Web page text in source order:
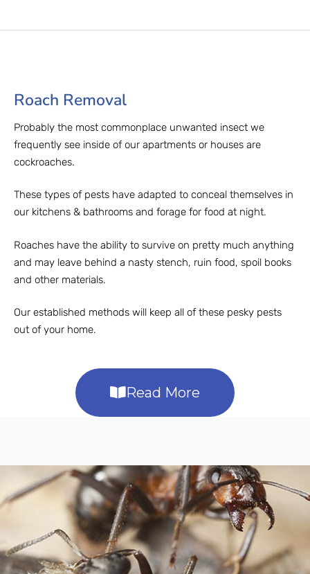
Roach Removal​
Probably the most commonplace unwanted insect we
frequently see inside of our apartments or houses are
cockroaches.
These types of pests have adapted to conceal themselves in
our kitchens & bathrooms and forage for food at night.
Roaches have the ability to survive on pretty much anything
and may leave behind a nasty stench, ruin food, spoil books
and other materials.
Our established methods will keep all of these pesky pests
out of your home.
Read More